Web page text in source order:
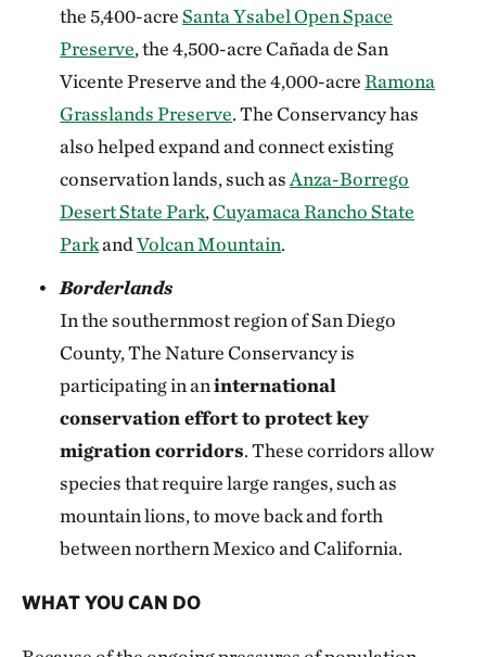
the 5,400-acreSanta Ysabel Open Space
Preserve, the 4,500-acre Cañada de San
Vicente Preserve and the 4,000-acreRamona
Grasslands Preserve. The Conservancy has
also helped expand and connect existing
conservation lands, such as Anza-Borrego
Desert State Park,Cuyamaca Rancho State
ParkandVolcan Mountain.
Borderlands
In the southernmost region of San Diego
County, The Nature Conservancy is
participating in aninternational
conservation effort to protect key
migration corridors. These corridors allow
species that require large ranges, such as
mountain lions, to move back and forth
between northern Mexico and California.
WHAT YOU CAN DO